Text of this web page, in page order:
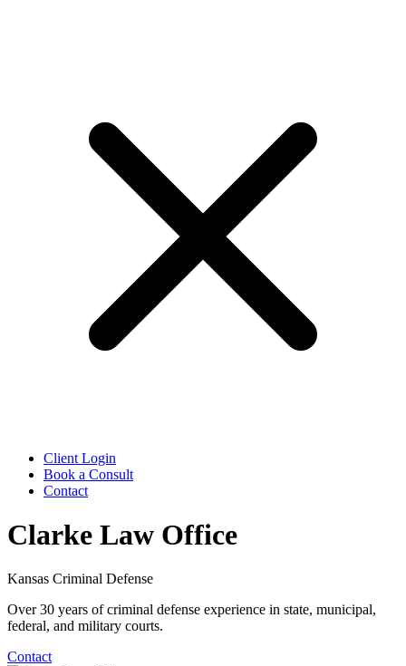
Client Login
Book a Consult
Contact
Clarke Law Office
Kansas Criminal Defense
Over 30 years of criminal defense experience in state, municipal,
federal, and military courts.
Contact